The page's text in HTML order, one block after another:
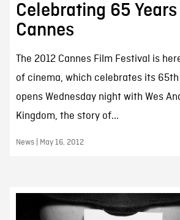
Celebrating 65
Cannes
The 2012 Cannes Film Festival is
of cinema, which celebrates its
opens Wednesday night with Wes
Kingdom, the story of...
News | May 16, 2012